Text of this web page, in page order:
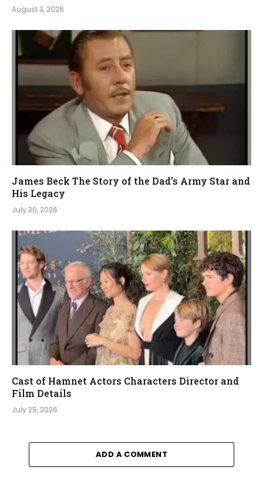
August 3, 2026
James Beck The Story of the Dad’s Army Star and
His Legacy
July 30, 2026
Cast of Hamnet Actors Characters Director and
Film Details
July 25, 2026
ADD A COMMENT